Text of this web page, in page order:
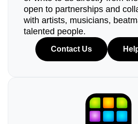
open to partnerships and
with artists, musicians,
talented people.
Contact Us